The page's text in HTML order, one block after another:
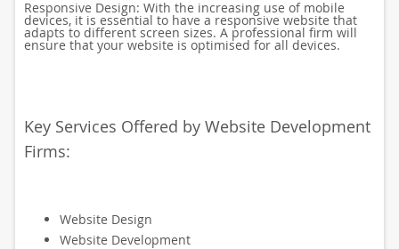
Responsive Design: With the increasing use of mobile
devices, it is essential to have a responsive website that
adapts to different screen sizes. A professional firm will
ensure that your website is optimised for all devices.
Key Services Offered by Website Development
Firms:
Website Design
Website Development